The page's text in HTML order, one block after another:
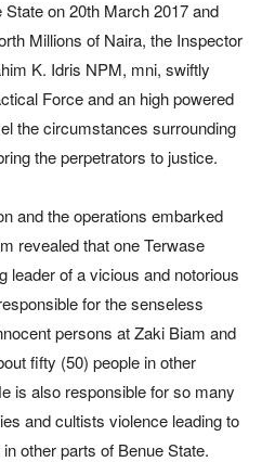
on 20th March 2017 and
Millions of Naira, the Inspector
K. Idris NPM, mni, swiftly
Force and an high powered
the circumstances surrounding
the perpetrators to justice.
and the operations embarked
revealed that one Terwase
leader of a vicious and notorious
for the senseless
persons at Zaki Biam and
fifty (50) people in other
is also responsible for so many
and cultists violence leading to
other parts of Benue State.